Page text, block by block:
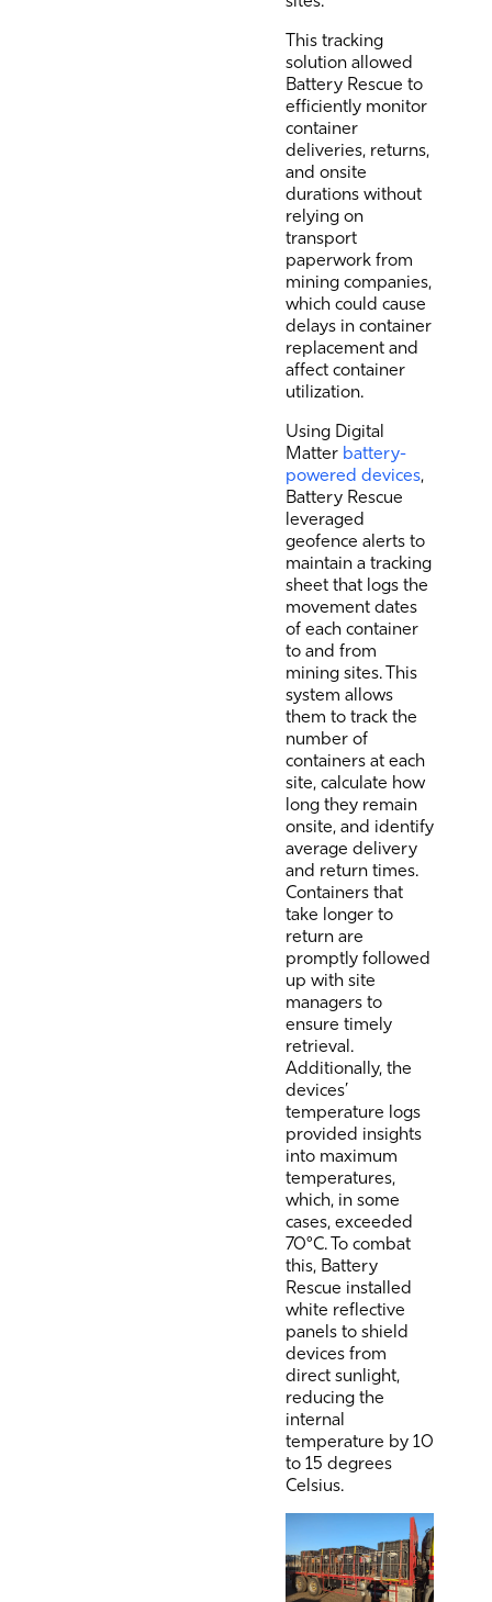
This tracking
solution allowed
Battery Rescue to
efficiently monitor
container
deliveries, returns,
and onsite
durations without
relying on
transport
paperwork from
mining companies,
which could cause
delays in container
replacement and
affect container
utilization.
Using Digital
Matter battery-
powered devices,
Battery Rescue
leveraged
geofence alerts to
maintain a tracking
sheet that logs the
movement dates
of each container
to and from
mining sites. This
system allows
them to track the
number of
containers at each
site, calculate how
long they remain
onsite, and identify
average delivery
and return times.
Containers that
take longer to
return are
promptly followed
up with site
managers to
ensure timely
retrieval.
Additionally, the
devices’
temperature logs
provided insights
into maximum
temperatures,
which, in some
cases, exceeded
70°C. To combat
this, Battery
Rescue installed
white reflective
panels to shield
devices from
direct sunlight,
reducing the
internal
temperature by 10
to 15 degrees
Celsius.